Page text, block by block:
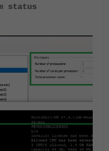
status